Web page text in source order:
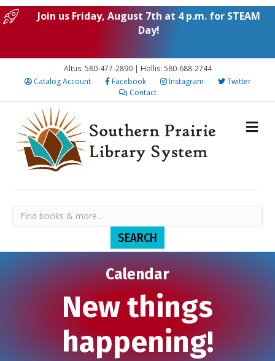
Join us Friday, August 7th at 4 p.m. for STEAM
Day!
Altus: 580-477-2890 | Hollis: 580-688-2744
Catalog Account
Facebook Instagram
Twitter
Contact
Calendar
New things
happening!